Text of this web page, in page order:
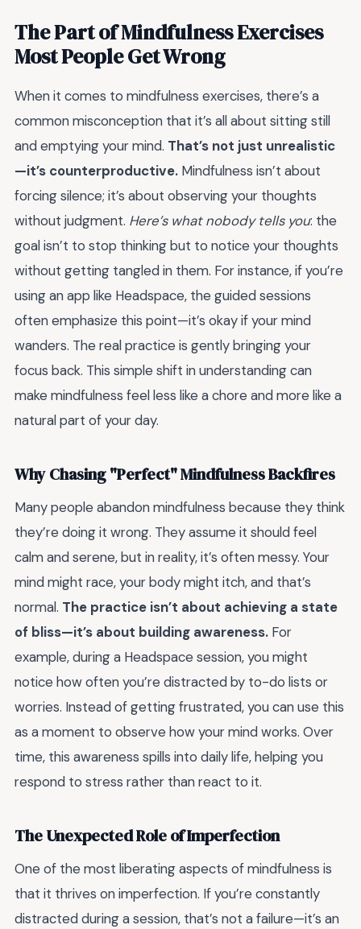
The Part of Mindfulness Exercises
Most People Get Wrong
When it comes to mindfulness exercises, there’s a
common misconception that it’s all about sitting still
and emptying your mind. That’s not just unrealistic
—it’s counterproductive. Mindfulness isn’t about
forcing silence; it’s about observing your thoughts
without judgment. Here’s what nobody tells you: the
goal isn’t to stop thinking but to notice your thoughts
without getting tangled in them. For instance, if you’re
using an app like Headspace, the guided sessions
often emphasize this point—it’s okay if your mind
wanders. The real practice is gently bringing your
focus back. This simple shift in understanding can
make mindfulness feel less like a chore and more like a
natural part of your day.
Why Chasing "Perfect" Mindfulness Backfires
Many people abandon mindfulness because they think
they’re doing it wrong. They assume it should feel
calm and serene, but in reality, it’s often messy. Your
mind might race, your body might itch, and that’s
normal. The practice isn’t about achieving a state
of bliss—it’s about building awareness. For
example, during a Headspace session, you might
notice how often you’re distracted by to-do lists or
worries. Instead of getting frustrated, you can use this
as a moment to observe how your mind works. Over
time, this awareness spills into daily life, helping you
respond to stress rather than react to it.
The Unexpected Role of Imperfection
One of the most liberating aspects of mindfulness is
that it thrives on imperfection. If you’re constantly
distracted during a session, that’s not a failure—it’s an